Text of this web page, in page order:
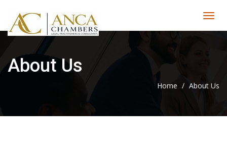
About Us
Home / About Us